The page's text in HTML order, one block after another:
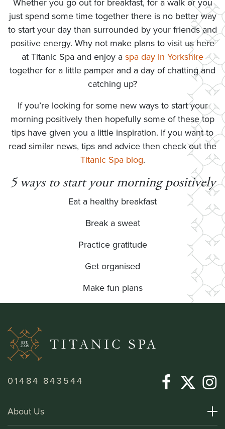
Whether you go out for breakfast, for a walk or you
just spend some time together there is no better way
to start your day than surrounded by your friends and
positive energy. Why not make plans to visit us here
at Titanic Spa and enjoy a spa day in Yorkshire
together for a little pamper and a day of chatting and
catching up?
If you’re looking for some new ways to start your
morning positively then hopefully some of these top
tips have given you a little inspiration. If you want to
read similar news, tips and advice then check out the
Titanic Spa blog.
5 ways to start your morning positively
Eat a healthy breakfast
Break a sweat
Practice gratitude
Get organised
Make fun plans
01484 843544
About Us